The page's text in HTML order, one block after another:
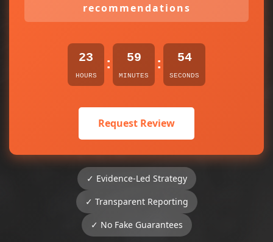
recommendations
23
HOURS
: 59
MINUTES
: 54
SECONDS
Request Review
✓ Evidence-Led Strategy
✓ Transparent Reporting
✓ No Fake Guarantees